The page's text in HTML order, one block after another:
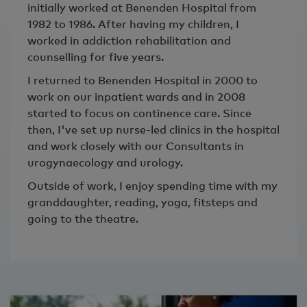
initially worked at Benenden Hospital from
1982 to 1986. After having my children, I
worked in addiction rehabilitation and
counselling for five years.
I returned to Benenden Hospital in 2000 to
work on our inpatient wards and in 2008
started to focus on continence care. Since
then, I've set up nurse-led clinics in the hospital
and work closely with our Consultants in
urogynaecology and urology.
Outside of work, I enjoy spending time with my
granddaughter, reading, yoga, fitsteps and
going to the theatre.